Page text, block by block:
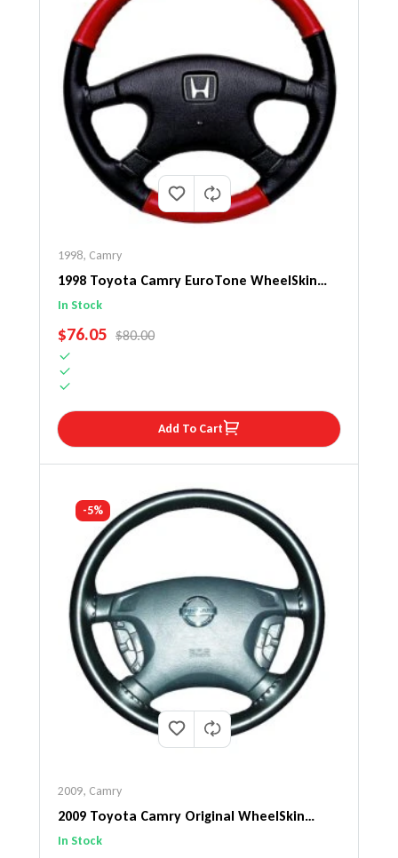
1998, Camry
1998 Toyota Camry EuroTone WheelSkin
Steering Wheel Cover
In Stock
SALE PRICE
$76.05 REGULAR PRICE
$80.00
Add To Cart
-5%
2009, Camry
2009 Toyota Camry Original WheelSkin
Steering Wheel Cover
In Stock